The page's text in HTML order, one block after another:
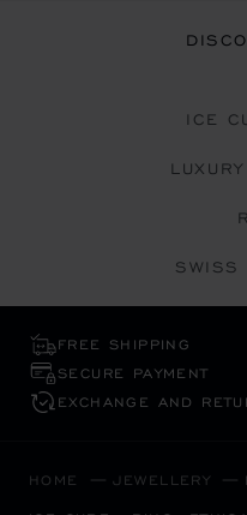
ICE
SWISS
FREE SHIPPING
SECURE PAYMENT
EXCHANGE AND
HOME JEWELLERY